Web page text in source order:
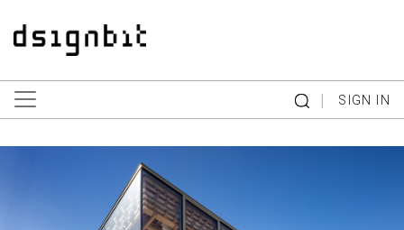
| SIGN IN